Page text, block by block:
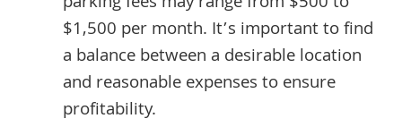
$1,500 per month. It’s important to find
a balance between a desirable location
and reasonable expenses to ensure
profitability.